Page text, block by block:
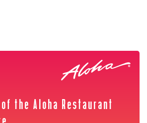
the Aloha Restaurant